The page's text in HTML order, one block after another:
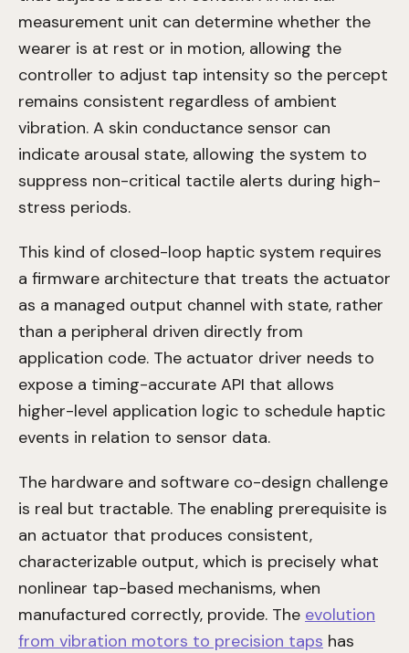
measurement unit can determine whether the
wearer is at rest or in motion, allowing the
controller to adjust tap intensity so the percept
remains consistent regardless of ambient
vibration. A skin conductance sensor can
indicate arousal state, allowing the system to
suppress non-critical tactile alerts during high-
stress periods.
This kind of closed-loop haptic system requires
a firmware architecture that treats the actuator
as a managed output channel with state, rather
than a peripheral driven directly from
application code. The actuator driver needs to
expose a timing-accurate API that allows
higher-level application logic to schedule haptic
events in relation to sensor data.
The hardware and software co-design challenge
is real but tractable. The enabling prerequisite is
an actuator that produces consistent,
characterizable output, which is precisely what
nonlinear tap-based mechanisms, when
manufactured correctly, provide. The evolution
from vibration motors to precision taps has